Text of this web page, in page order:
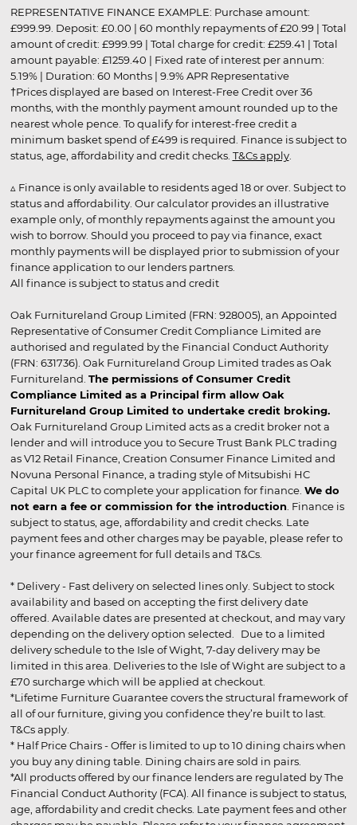
REPRESENTATIVE FINANCE EXAMPLE: Purchase amount:
£999.99. Deposit: £0.00 | 60 monthly repayments of £20.99 | Total
amount of credit: £999.99 | Total charge for credit: £259.41 | Total
amount payable: £1259.40 | Fixed rate of interest per annum:
5.19% | Duration: 60 Months | 9.9% APR Representative
†Prices displayed are based on Interest-Free Credit over 36
months, with the monthly payment amount rounded up to the
nearest whole pence. To qualify for interest-free credit a
minimum basket spend of £499 is required. Finance is subject to
status, age, affordability and credit checks. T&Cs apply.
▵ Finance is only available to residents aged 18 or over. Subject to
status and affordability. Our calculator provides an illustrative
example only, of monthly repayments against the amount you
wish to borrow. Should you proceed to pay via finance, exact
monthly payments will be displayed prior to submission of your
finance application to our lenders partners.
All finance is subject to status and credit
Oak Furnitureland Group Limited (FRN: 928005), an Appointed
Representative of Consumer Credit Compliance Limited are
authorised and regulated by the Financial Conduct Authority
(FRN: 631736). Oak Furnitureland Group Limited trades as Oak
Furnitureland. The permissions of Consumer Credit
Compliance Limited as a Principal firm allow Oak
Furnitureland Group Limited to undertake credit broking.
Oak Furnitureland Group Limited acts as a credit broker not a
lender and will introduce you to Secure Trust Bank PLC trading
as V12 Retail Finance, Creation Consumer Finance Limited and
Novuna Personal Finance, a trading style of Mitsubishi HC
Capital UK PLC to complete your application for finance. We do
not earn a fee or commission for the introduction . Finance is
subject to status, age, affordability and credit checks. Late
payment fees and other charges may be payable, please refer to
your finance agreement for full details and T&Cs.
* Delivery - Fast delivery on selected lines only. Subject to stock
availability and based on accepting the first delivery date
offered. Available dates are presented at checkout, and may vary
depending on the delivery option selected. Due to a limited
delivery schedule to the Isle of Wight, 7-day delivery may be
limited in this area. Deliveries to the Isle of Wight are subject to a
£70 surcharge which will be applied at checkout.
*Lifetime Furniture Guarantee covers the structural framework of
all of our furniture, giving you confidence they’re built to last.
T&Cs apply.
* Half Price Chairs - Offer is limited to up to 10 dining chairs when
you buy any dining table. Dining chairs are sold in pairs.
*All products offered by our finance lenders are regulated by The
Financial Conduct Authority (FCA). All finance is subject to status,
age, affordability and credit checks. Late payment fees and other